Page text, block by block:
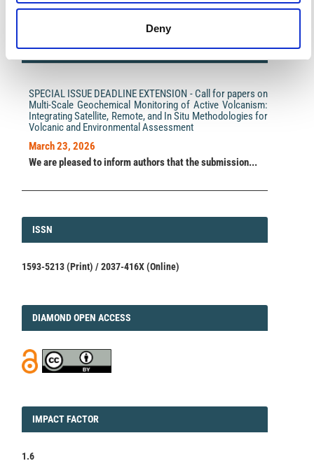
Deny
ANNOUNCEMENTS
SPECIAL ISSUE DEADLINE EXTENSION - Call for papers on
Multi-Scale Geochemical Monitoring of Active Volcanism:
Integrating Satellite, Remote, and In Situ Methodologies for
Volcanic and Environmental Assessment
March 23, 2026
We are pleased to inform authors that the submission...
ISSN
ISSN
1593-5213 (Print) / 2037-416X (Online)
DIAMOND
DIAMOND OPEN ACCESS
IMPACT
IMPACT FACTOR
1.6